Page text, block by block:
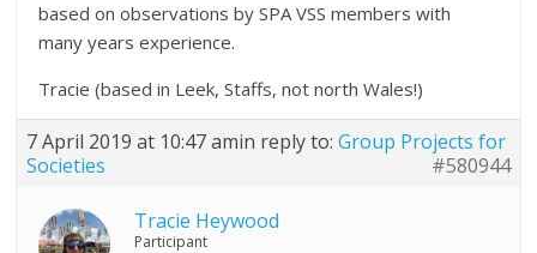
based on observations by SPA VSS members with
many years experience.
Tracie (based in Leek, Staffs, not north Wales!)
7 April 2019 at 10:47 amin reply to:Group Projects for
Societies
#580944
Tracie Heywood
Participant